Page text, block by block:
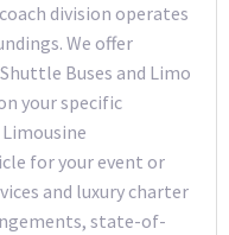
division operates
We offer
Buses and Limo
your specific
for your event or
and luxury charter
state-of-